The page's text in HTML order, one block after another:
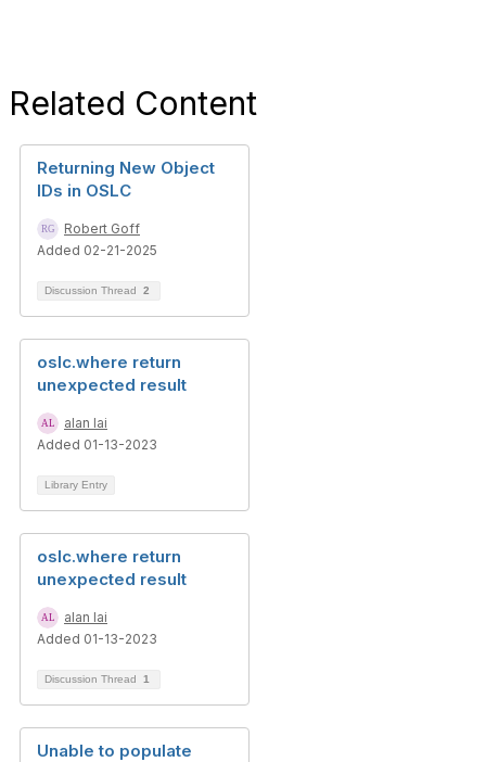
Related Content
Returning New Object
IDs in OSLC
Robert Goff
Added 02-21-2025
Discussion Thread 2
oslc.where return
unexpected result
alan lai
Added 01-13-2023
Library Entry
oslc.where return
unexpected result
alan lai
Added 01-13-2023
Discussion Thread 1
Unable to populate